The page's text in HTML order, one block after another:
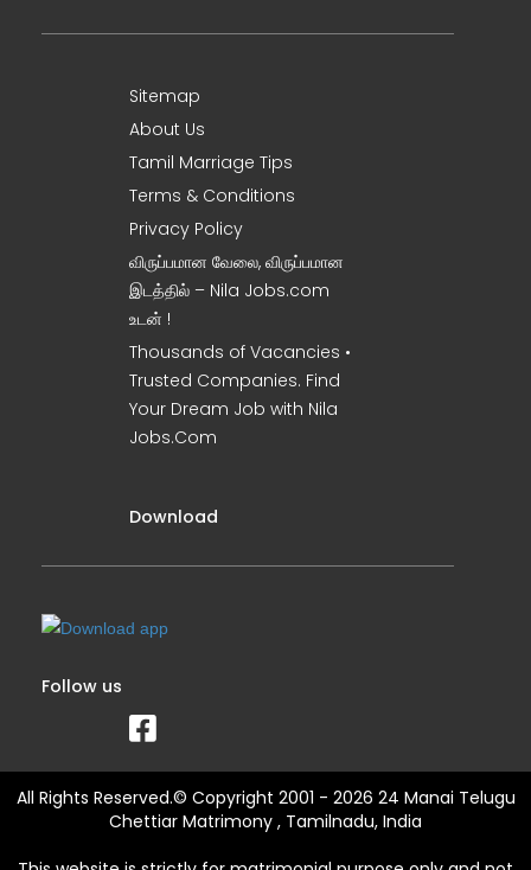
Sitemap
About Us
Tamil Marriage Tips
Terms & Conditions
Privacy Policy
விருப்பமான வேலை, விருப்பமான
இடத்தில் – Nila Jobs.com
உடன் !
Thousands of Vacancies •
Trusted Companies. Find
Your Dream Job with Nila
Jobs.Com
Download
Follow us
All Rights Reserved.© Copyright 2001 - 2026 24 Manai Telugu
Chettiar Matrimony , Tamilnadu, India